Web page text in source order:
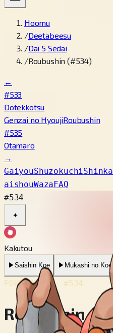
Hoomu
/Deetabeesu
/Dai 5 Sedai
/Roubushin (#534)
←
#533
Dotekkotsu
Genzai no HyoujiRoubushin
#535
Otamaro
→
GaiyouShuzokuchiShinka
aishouWazaFAQ
#534
✦
Kakutou
▶Saishin Koe ▶ Mukashi no Koe
POKÉDEX No. #534
Roubushin